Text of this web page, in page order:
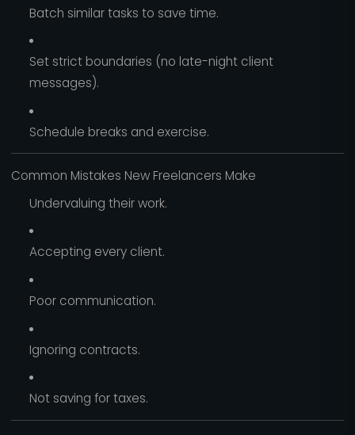
Batch similar tasks to save time.
Set strict boundaries (no late-night client
messages).
Schedule breaks and exercise.
Common Mistakes New Freelancers Make
Undervaluing their work.
Accepting every client.
Poor communication.
Ignoring contracts.
Not saving for taxes.